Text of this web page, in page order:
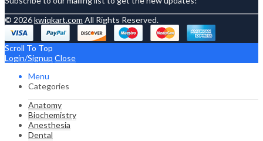
© 2026kwiqkart.com All Rights Reserved.
Scroll To Top
Login/Signup Close
Menu
Categories
Anatomy
Biochemistry
Anesthesia
Dental